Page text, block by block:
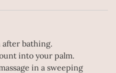
after bathing.
into your palm.
in a sweeping